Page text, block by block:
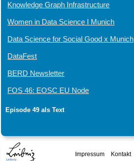
Knowledge Graph Infrastructure
Women in Data Science I Munich
Data Science for Social Good x Munich
DataFest
BERD Newsletter
FOS 46: EOSC EU Node
Episode 49 als Text
Impressum Kontakt